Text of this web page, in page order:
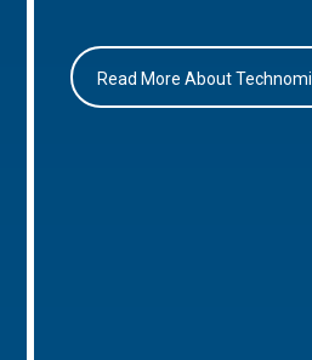
Read More About